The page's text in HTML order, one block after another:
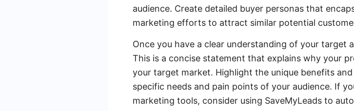
audience. Create detailed buyer personas that
marketing efforts to attract similar potential
Once you have a clear understanding of your target
This is a concise statement that explains why your
your target market. Highlight the unique benefits
specific needs and pain points of your audience. If
marketing tools, consider using SaveMyLeads to